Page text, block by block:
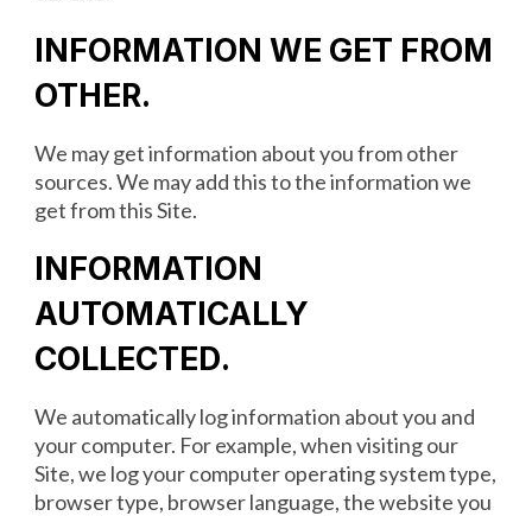
INFORMATION WE GET FROM
OTHER.
We may get information about you from other
sources. We may add this to the information we
get from this Site.
INFORMATION
AUTOMATICALLY
COLLECTED.
We automatically log information about you and
your computer. For example, when visiting our
Site, we log your computer operating system type,
browser type, browser language, the website you